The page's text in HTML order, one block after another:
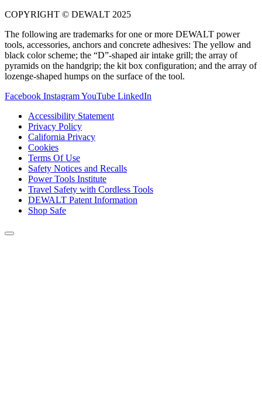
COPYRIGHT © DEWALT 2025
The following are trademarks for one or more DEWALT power
tools, accessories, anchors and concrete adhesives: The yellow and
black color scheme; the “D”-shaped air intake grill; the array of
pyramids on the handgrip; the kit box configuration; and the array of
lozenge-shaped humps on the surface of the tool.
Facebook InstagramYouTube LinkedIn
Accessibility Statement
Privacy Policy
California Privacy
Cookies
Terms Of Use
Safety Notices and Recalls
Power Tools Institute
Travel Safety with Cordless Tools
DEWALT Patent Information
Shop Safe